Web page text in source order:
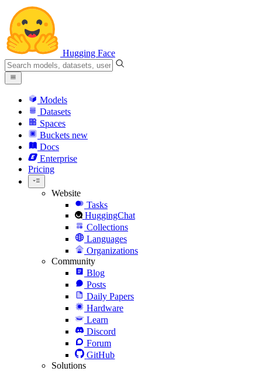
Hugging Face
Models
Datasets
Spaces
Buckets new
Docs
Enterprise
Pricing
Website
Tasks
HuggingChat
Collections
Languages
Organizations
Community
Blog
Posts
Daily Papers
Hardware
Learn
Discord
Forum
GitHub
Solutions